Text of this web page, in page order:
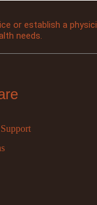
or establish a
needs.